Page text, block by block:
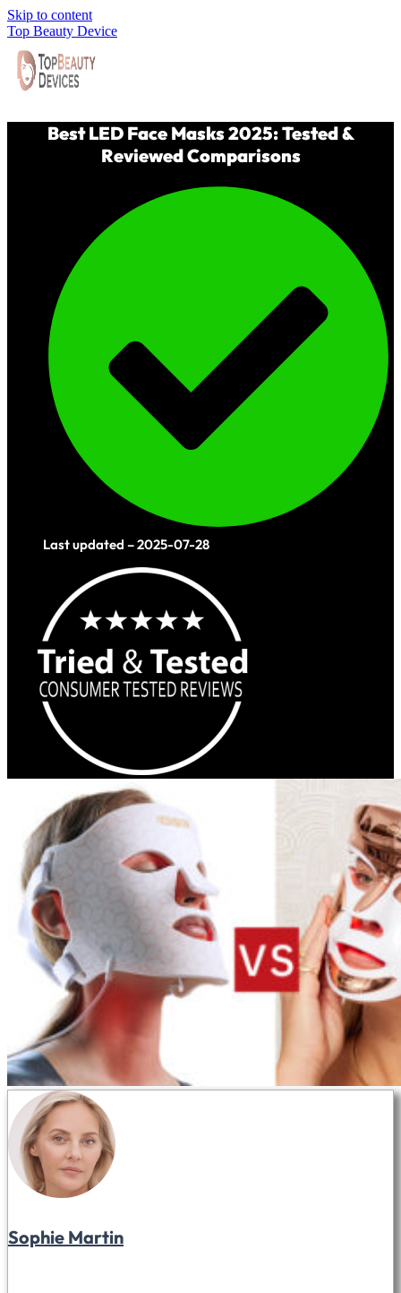
Skip to content
Top Beauty Device
Best LED Face Masks 2025: Tested &
Reviewed Comparisons
Last updated – 2025-07-28
Sophie Martin